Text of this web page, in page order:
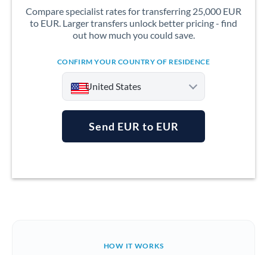
Compare specialist rates for transferring 25,000 EUR
to EUR. Larger transfers unlock better pricing - find
out how much you could save.
CONFIRM YOUR COUNTRY OF RESIDENCE
United States
Australia
Send EUR to EUR
HOW IT WORKS